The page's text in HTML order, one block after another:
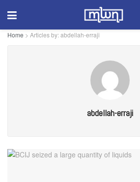
Home > Articles by: abdellah-erraji
abdellah-erraji